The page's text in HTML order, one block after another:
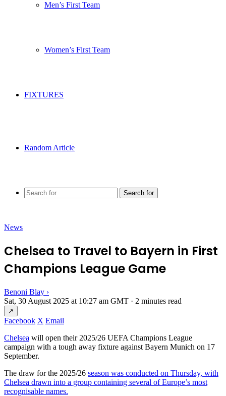
Men’s First Team
Women’s First Team
FIXTURES
Random Article
Search for
News
Chelsea to Travel to Bayern in First
Champions League Game
Benoni Blay ›
Sat, 30 August 2025 at 10:27 am GMT · 2 minutes read
↗
Facebook X Email
Chelsea will open their 2025/26 UEFA Champions League
campaign with a tough away fixture against Bayern Munich on 17
September.
The draw for the 2025/26 season was conducted on Thursday, with
Chelsea drawn into a group containing several of Europe’s most
recognisable names.